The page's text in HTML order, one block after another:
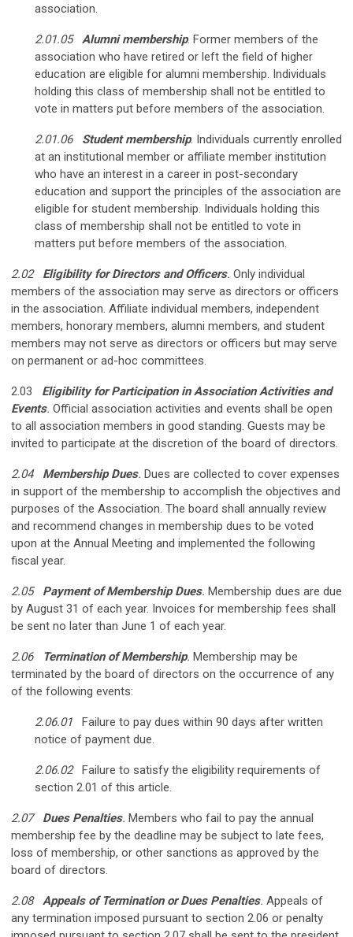
association.
2.01.05 Alumni membership. Former members of the
association who have retired or left the field of higher
education are eligible for alumni membership. Individuals
holding this class of membership shall not be entitled to
vote in matters put before members of the association.
2.01.06 Student membership. Individuals currently enrolled
at an institutional member or affiliate member institution
who have an interest in a career in post-secondary
education and support the principles of the association are
eligible for student membership. Individuals holding this
class of membership shall not be entitled to vote in
matters put before members of the association.
2.02 Eligibility for Directors and Officers. Only individual
members of the association may serve as directors or officers
in the association. Affiliate individual members, independent
members, honorary members, alumni members, and student
members may not serve as directors or officers but may serve
on permanent or ad-hoc committees.
2.03 Eligibility for Participation in Association Activities and
Events. Official association activities and events shall be open
to all association members in good standing. Guests may be
invited to participate at the discretion of the board of directors.
2.04 Membership Dues. Dues are collected to cover expenses
in support of the membership to accomplish the objectives and
purposes of the Association. The board shall annually review
and recommend changes in membership dues to be voted
upon at the Annual Meeting and implemented the following
fiscal year.
2.05 Payment of Membership Dues. Membership dues are due
by August 31 of each year. Invoices for membership fees shall
be sent no later than June 1 of each year.
2.06 Termination of Membership. Membership may be
terminated by the board of directors on the occurrence of any
of the following events:
2.06.01 Failure to pay dues within 90 days after written
notice of payment due.
2.06.02 Failure to satisfy the eligibility requirements of
section 2.01 of this article.
2.07 Dues Penalties. Members who fail to pay the annual
membership fee by the deadline may be subject to late fees,
loss of membership, or other sanctions as approved by the
board of directors.
2.08 Appeals of Termination or Dues Penalties. Appeals of
any termination imposed pursuant to section 2.06 or penalty